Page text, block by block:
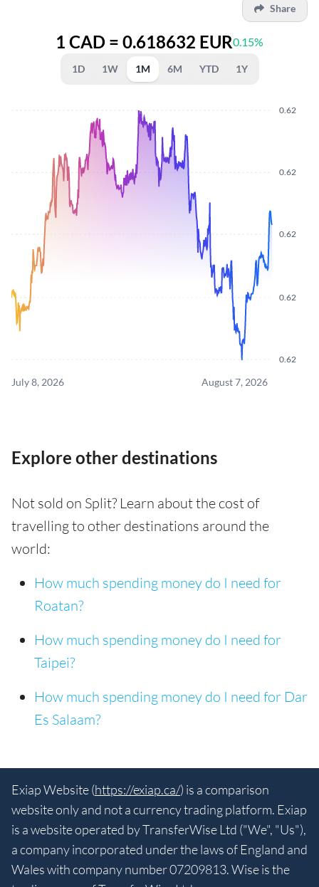
Share
1 CAD = 0.618632 EUR0.15%
1D 1W 1M 6M YTD 1Y
0.62
0.62
0.62
0.62
0.62
July 8, 2026 August 7, 2026
Explore other destinations
Not sold on Split? Learn about the cost of
travelling to other destinations around the
world:
How much spending money do I need for
Roatan?
How much spending money do I need for
Taipei?
How much spending money do I need for Dar
Es Salaam?
Exiap Website (https://exiap.ca/) is a comparison
website only and not a currency trading platform. Exiap
is a website operated by TransferWise Ltd ("We", "Us"),
a company incorporated under the laws of England and
Wales with company number 07209813. Wise is the